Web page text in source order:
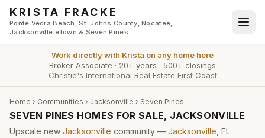
Skip to main content
KRISTA FRACKE
Ponte Vedra Beach, St. Johns County, Nocatee,
Jacksonville eTown & Seven Pines
Work directly with Krista on any home here
Broker Associate · 20+ years · 500+ closings
Christie's International Real Estate First Coast
Home › Communities › Jacksonville › Seven Pines
SEVEN PINES HOMES FOR SALE, JACKSONVILLE
Upscale new Jacksonville community — Jacksonville , FL